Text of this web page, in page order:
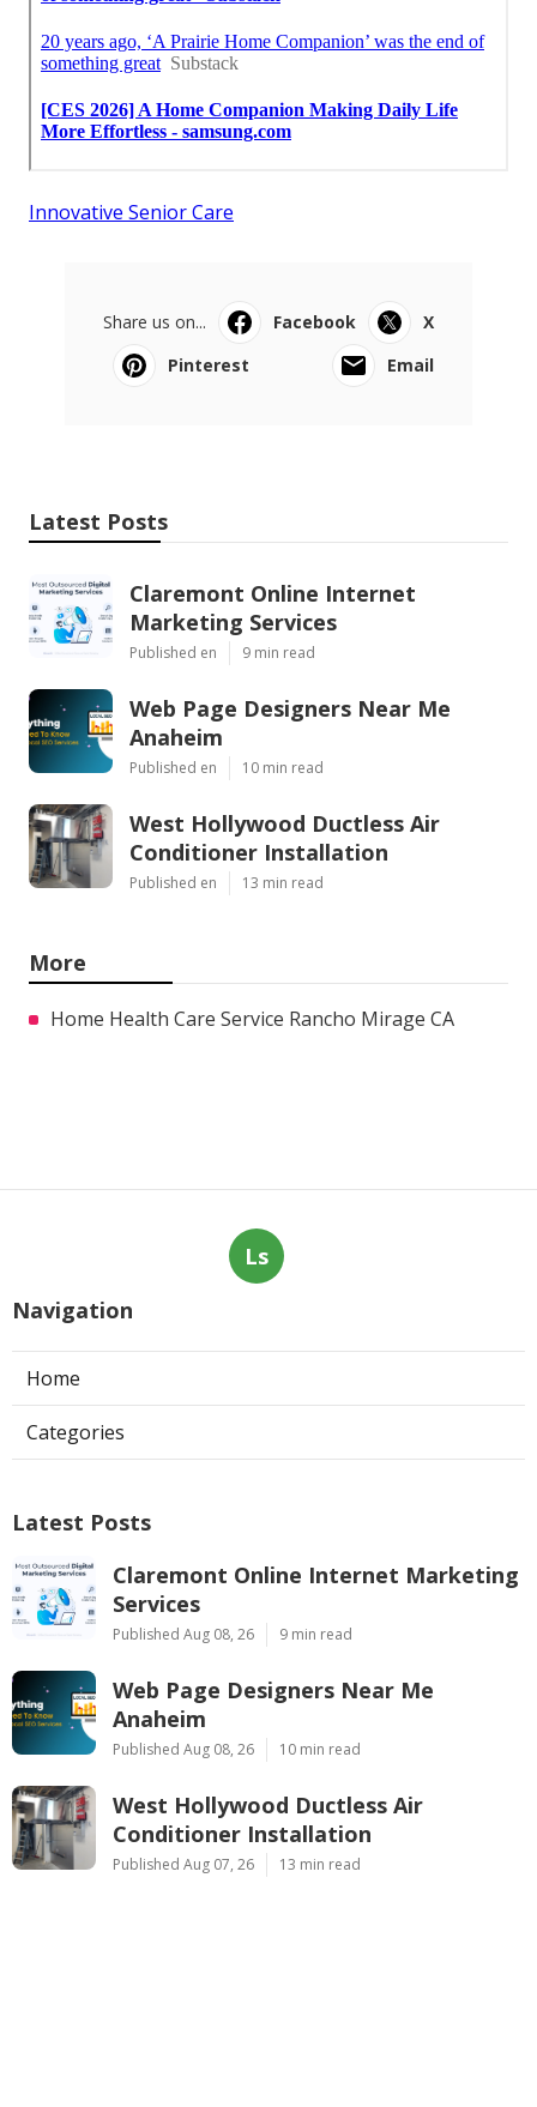
Innovative Senior Care
Share us on... Facebook
X
Pinterest
Email
Latest Posts
Claremont Online Internet
Marketing Services
Published en 9 min read
Web Page Designers Near Me
Anaheim
Published en 10 min read
West Hollywood Ductless Air
Conditioner Installation
Published en 13 min read
More
Home Health Care Service Rancho Mirage CA
Ls
Navigation
Home
Categories
Latest Posts
Claremont Online Internet Marketing
Services
Published Aug 08, 26 9 min read
Web Page Designers Near Me
Anaheim
Published Aug 08, 26 10 min read
West Hollywood Ductless Air
Conditioner Installation
Published Aug 07, 26 13 min read